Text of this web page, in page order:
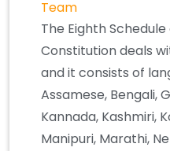
Team
The Eighth
Constitution deals
and it consists of
Assamese, Bengali,
Kannada, Kashmiri,
Manipuri, Marathi,